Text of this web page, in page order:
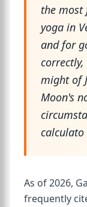
the most
yoga in
and for
might of
Moon's
calculato
As of 2026,
frequently